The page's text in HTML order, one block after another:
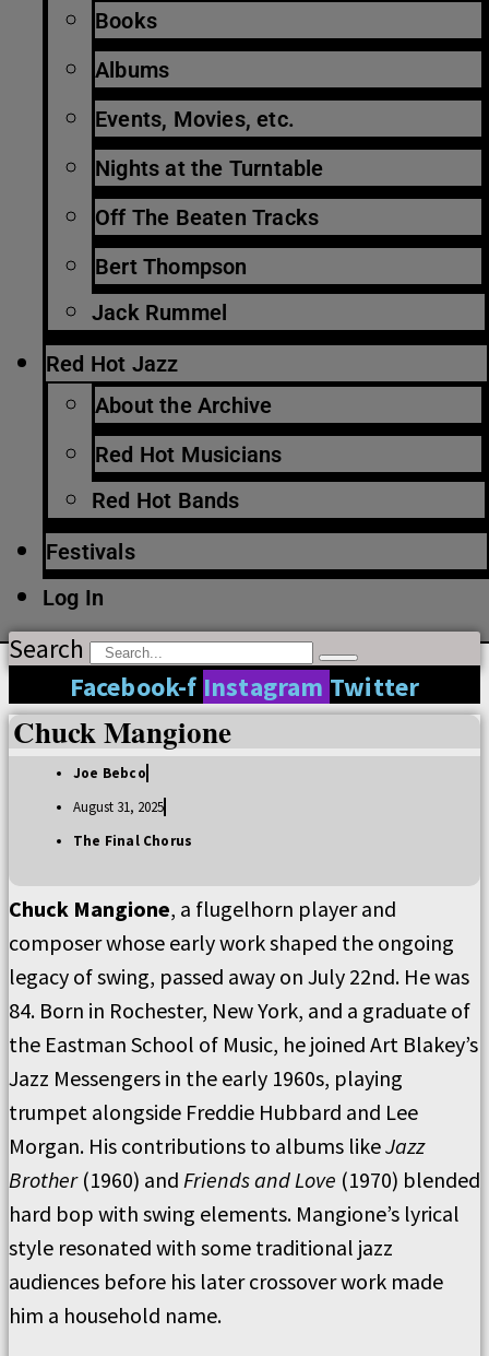
Books
Albums
Events, Movies, etc.
Nights at the Turntable
Off The Beaten Tracks
Bert Thompson
Jack Rummel
Red Hot Jazz
About the Archive
Red Hot Musicians
Red Hot Bands
Festivals
Log In
Search
Facebook-f Instagram Twitter
Chuck Mangione
Joe Bebco
August 31, 2025
The Final Chorus
Chuck Mangione, a flugelhorn player and
composer whose early work shaped the ongoing
legacy of swing, passed away on July 22nd. He was
84. Born in Rochester, New York, and a graduate of
the Eastman School of Music, he joined Art Blakey’s
Jazz Messengers in the early 1960s, playing
trumpet alongside Freddie Hubbard and Lee
Morgan. His contributions to albums likeJazz
Brother(1960) and Friends and Love (1970) blended
hard bop with swing elements. Mangione’s lyrical
style resonated with some traditional jazz
audiences before his later crossover work made
him a household name.